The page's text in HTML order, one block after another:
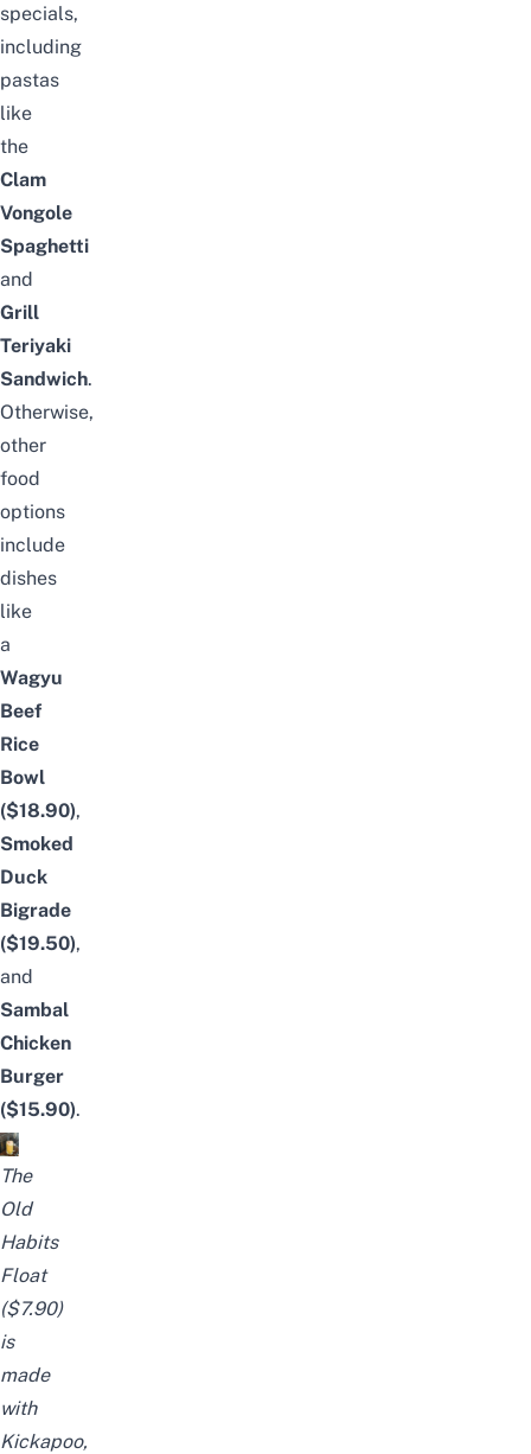
specials,
including
pastas
like
the
Clam
Vongole
Spaghetti
and
Grill
Teriyaki
Sandwich.
Otherwise,
other
food
options
include
dishes
like
a
Wagyu
Beef
Rice
Bowl
($18.90),
Smoked
Duck
Bigrade
($19.50),
and
Sambal
Chicken
Burger
($15.90).
The
Old
Habits
Float
($7.90)
is
made
with
Kickapoo,